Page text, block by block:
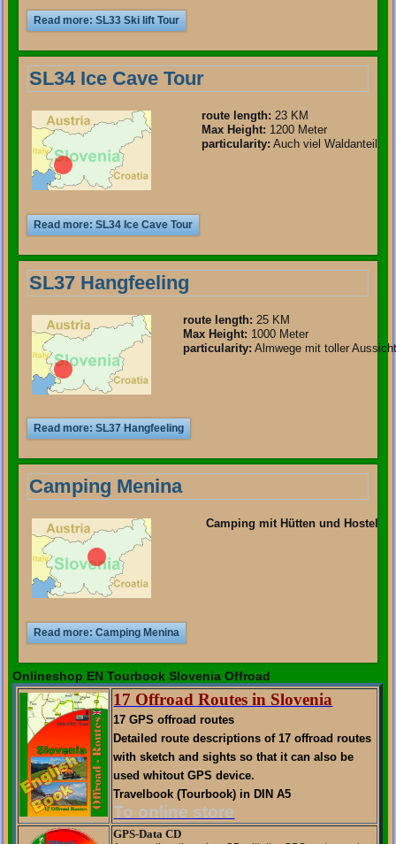
Read more: SL33 Ski lift Tour
SL34 Ice Cave Tour
route length: 23 KM
Max Height: 1200 Meter
particularity: Auch viel Waldanteil.
Read more: SL34 Ice Cave Tour
SL37 Hangfeeling
route length: 25 KM
Max Height: 1000 Meter
particularity: Almwege mit toller
Read more: SL37 Hangfeeling
Camping Menina
Camping mit Hütten und Hostel
Read more: Camping Menina
Onlineshop EN Tourbook Slovenia Offroad
17 Offroad Routes in Slovenia
17 GPS offroad routes
Detailed route descriptions of 17 offroad routes
with sketch and sights so that it can also be
used whitout GPS device.
Travelbook (Tourbook) in DIN A5
To online store
GPS-Data CD